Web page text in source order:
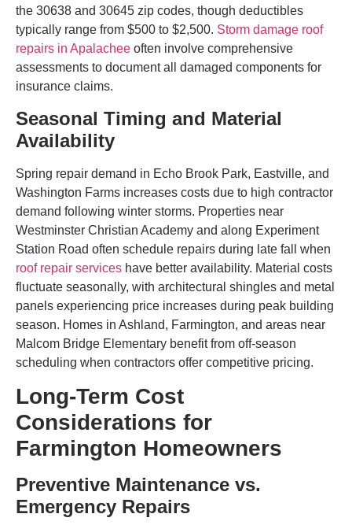
the 30638 and 30645 zip codes, though deductibles
typically range from $500 to $2,500. Storm damage roof
repairs in Apalachee often involve comprehensive
assessments to document all damaged components for
insurance claims.
Seasonal Timing and Material
Availability
Spring repair demand in Echo Brook Park, Eastville, and
Washington Farms increases costs due to high contractor
demand following winter storms. Properties near
Westminster Christian Academy and along Experiment
Station Road often schedule repairs during late fall when
roof repair services have better availability. Material costs
fluctuate seasonally, with architectural shingles and metal
panels experiencing price increases during peak building
season. Homes in Ashland, Farmington, and areas near
Malcom Bridge Elementary benefit from off-season
scheduling when contractors offer competitive pricing.
Long-Term Cost
Considerations for
Farmington Homeowners
Preventive Maintenance vs.
Emergency Repairs